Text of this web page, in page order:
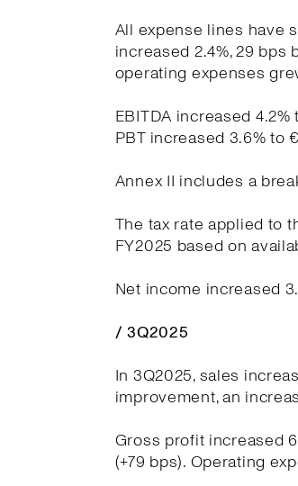
All expense lines have
increased 2.4%, 29
operating expenses
EBITDA increased
PBT increased 3.6% to
Annex II includes a
The tax rate applied to
FY2025 based on
Net income increased
/ 3Q2025
In 3Q2025, sales
improvement, an
Gross profit increased
(+79 bps). Operating